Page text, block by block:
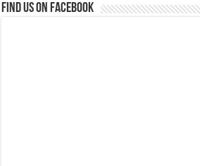
Find us on Facebook